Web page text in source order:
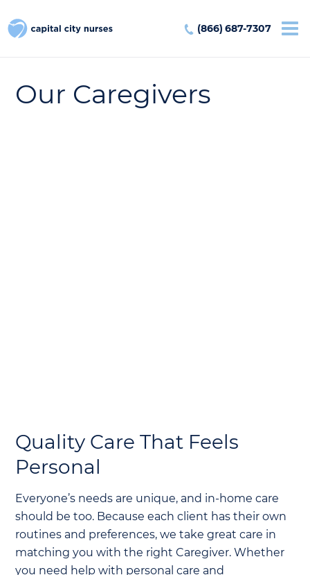
(866) 687-7307
Our Caregivers
Quality Care That Feels
Personal
Everyone’s needs are unique, and in-home care
should be too. Because each client has their own
routines and preferences, we take great care in
matching you with the right Caregiver. Whether
you need help with personal care and